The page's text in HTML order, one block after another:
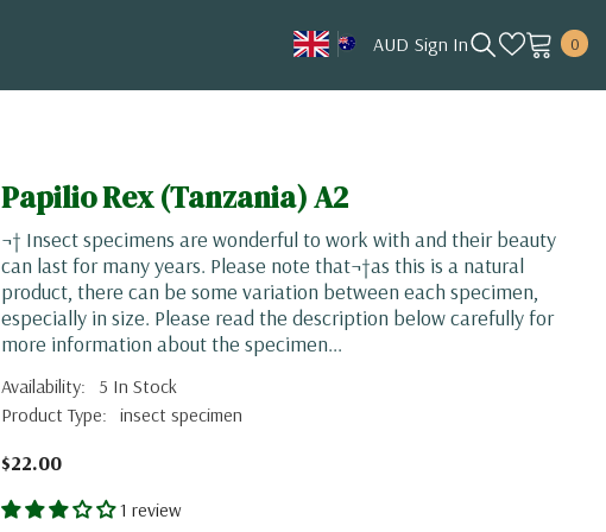
AUD
KRW
MYR
Sign In 00
Papilio Rex (Tanzania) A2
¬† Insect specimens are wonderful to work with and their beauty
can last for many years. Please note that¬†as this is a natural
product, there can be some variation between each specimen,
especially in size. Please read the description below carefully for
more information about the specimen...
Availability:
5 In Stock
Product Type: insect specimen
$22.00
1 review